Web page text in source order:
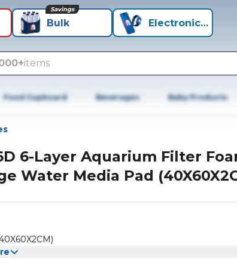
Bulk
Savings
Electronics+
items
Food Cupboard Beverages Baby Products
6-Layer Aquarium Filter
Water Media Pad